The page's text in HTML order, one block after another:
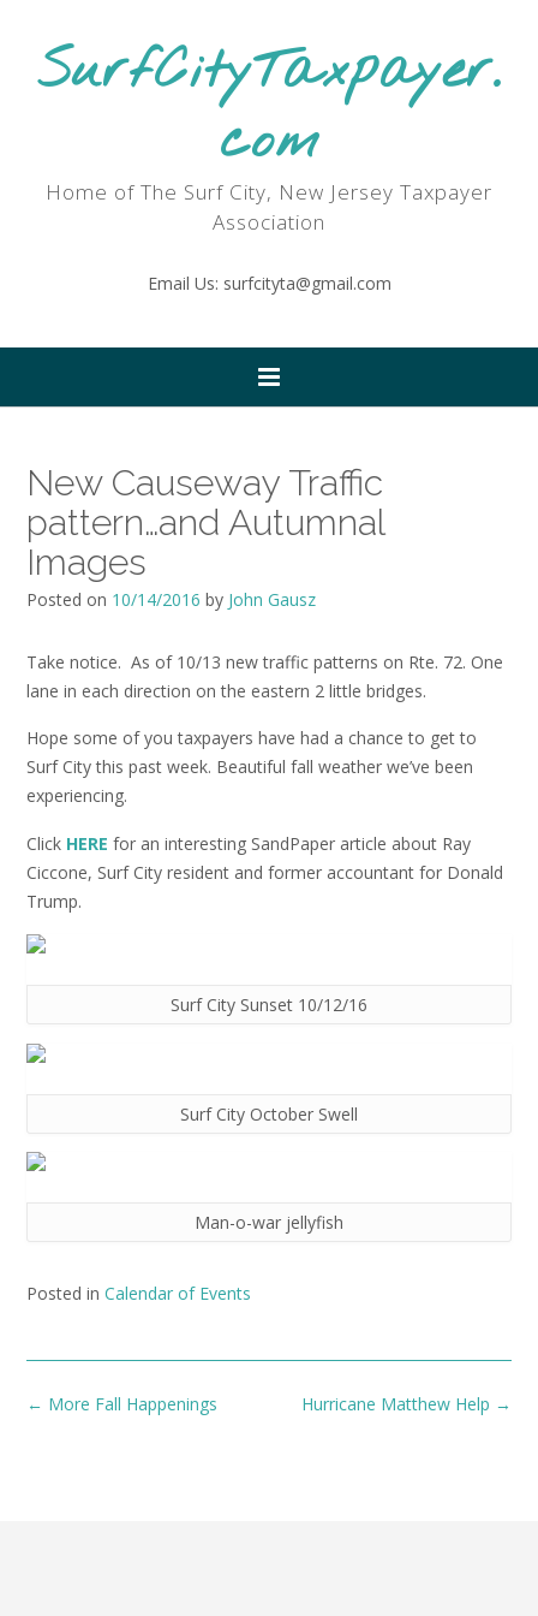
SurfCityTaxpayer.
com
Home of The Surf City, New Jersey Taxpayer
Association
Email Us: surfcityta@gmail.com
New Causeway Traffic
pattern…and Autumnal
Images
Posted on 10/14/2016 by John Gausz
Take notice. As of 10/13 new traffic patterns on Rte. 72. One
lane in each direction on the eastern 2 little bridges.
Hope some of you taxpayers have had a chance to get to
Surf City this past week. Beautiful fall weather we’ve been
experiencing.
Click HERE for an interesting SandPaper article about Ray
Ciccone, Surf City resident and former accountant for Donald
Trump.
Surf City Sunset 10/12/16
Surf City October Swell
Man-o-war jellyfish
Posted in Calendar of Events
Post
Hurricane Matthew Help →
← More Fall Happenings